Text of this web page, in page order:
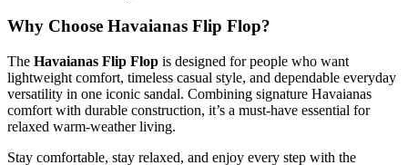
Why Choose Havaianas Flip Flop?
The Havaianas Flip Flop is designed for people who want
lightweight comfort, timeless casual style, and dependable everyday
versatility in one iconic sandal. Combining signature Havaianas
comfort with durable construction, it’s a must-have essential for
relaxed warm-weather living.
Stay comfortable, stay relaxed, and enjoy every step with the